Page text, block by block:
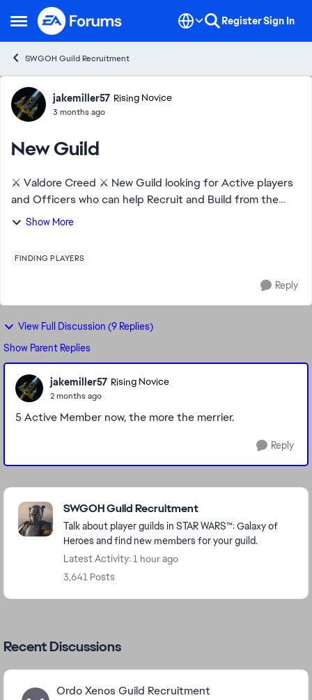
Open Side Menu
Skip to content RegisterSign In
SWGOH Guild Recruitment
Forum Discussion
jakemiller57 Rising Novice
3 months ago
New Guild
⚔️ Valdore Creed ⚔️ New Guild looking for Active players
and Officers who can help Recruit and Build from the
ground up. Help with TW and raids. New players to
Show More
FINDING PLAYERS
Reply
View Full Discussion (9 Replies)
Show Parent Replies
jakemiller57 Rising Novice
2 months ago
5 Active Member now, the more the merrier.
Reply
Featured Places
SWGOH Guild Recruitment
Talk about player guilds in STAR WARS™: Galaxy of
Heroes and find new members for your guild.
Latest Activity: 1 hour ago
3,641 Posts
Recent Discussions
Ordo Xenos Guild Recruitment